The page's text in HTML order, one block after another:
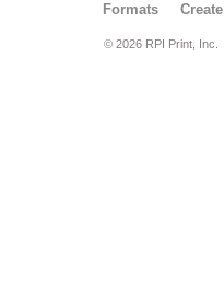
Formats Create
© 2026 RPI Print, Inc.